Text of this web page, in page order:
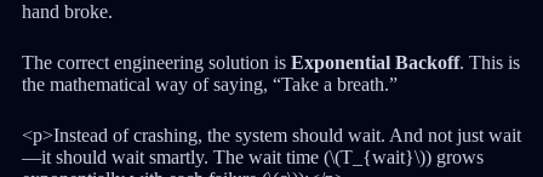
hand broke.
The correct engineering solution is Exponential Backoff. This is
the mathematical way of saying, “Take a breath.”
<p>Instead of crashing, the system should wait. And not just wait
—it should wait smartly. The wait time (\(T_{wait}\)) grows